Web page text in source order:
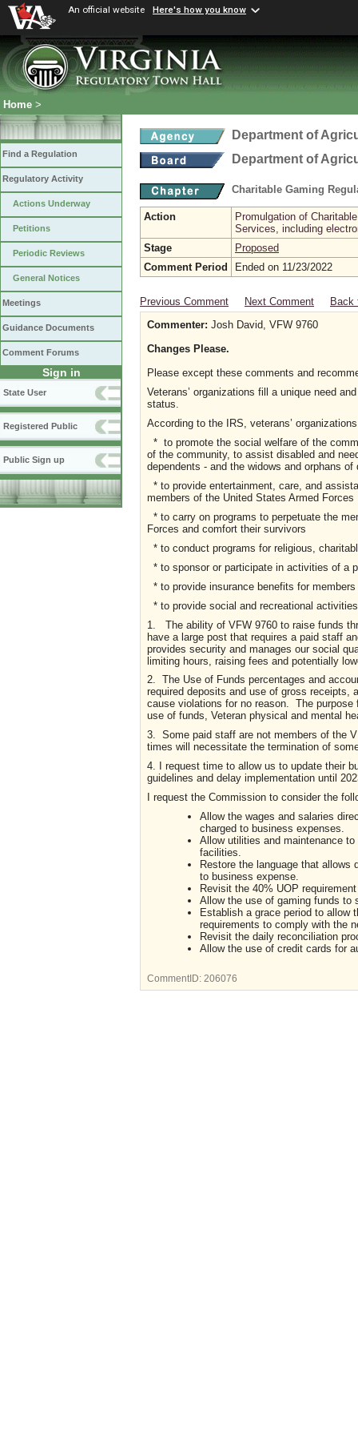
An official website Here's how you know
Home >
Find a Regulation
Regulatory Activity
Actions Underway
Petitions
Periodic Reviews
General Notices
Meetings
Guidance Documents
Comment Forums
Sign in
State User
Registered Public
Public Sign up
Department of
Department of
Charitable Gaming
Action
Promulgation of
Services, including
Stage
Proposed
Comment Period
Ended on 11/23/2022
Previous Comment Next Comment
Back
Commenter: Josh David, VFW 9760
Changes Please.
Please except these comments and
Veterans’ organizations fill a unique need
status.
According to the IRS, veterans’
* to promote the social welfare of the
of the community, to assist disabled and
dependents - and the widows and orphans
* to provide entertainment, care, and
members of the United States Armed Forces
* to carry on programs to perpetuate the
Forces and comfort their survivors
* to conduct programs for religious,
* to sponsor or participate in activities of a
* to provide insurance benefits for
* to provide social and recreational
1. The ability of VFW 9760 to raise funds
have a large post that requires a paid staff
provides security and manages our social
limiting hours, raising fees and potentially
2. The Use of Funds percentages and
required deposits and use of gross receipts,
cause violations for no reason. The purpose
use of funds, Veteran physical and mental
3. Some paid staff are not members of the
times will necessitate the termination of
4. I request time to allow us to update their
guidelines and delay implementation until
I request the Commission to consider the
Allow the wages and salaries
charged to business expenses.
Allow utilities and maintenance
facilities.
Restore the language that allows
to business expense.
Revisit the 40% UOP
Allow the use of gaming funds to
Establish a grace period to allow
requirements to comply with the
Revisit the daily reconciliation
Allow the use of credit cards for
CommentID: 206076